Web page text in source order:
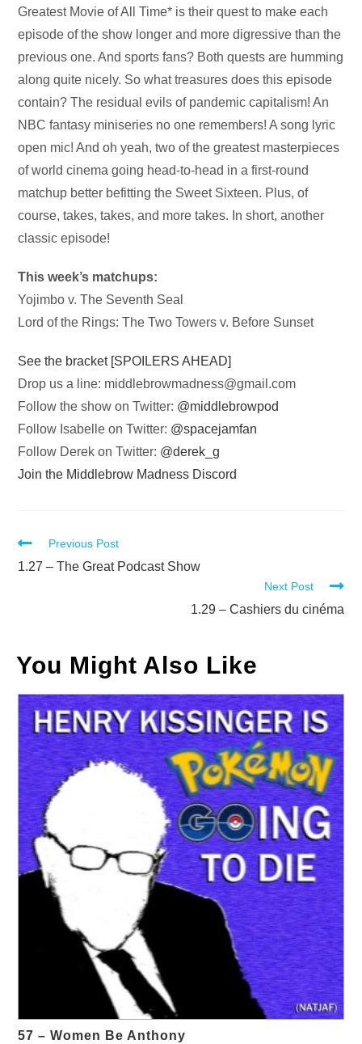
Player
Greatest Movie of All Time* is their quest to make each
episode of the show longer and more digressive than the
previous one. And sports fans? Both quests are humming
along quite nicely. So what treasures does this episode
contain? The residual evils of pandemic capitalism! An
NBC fantasy miniseries no one remembers! A song lyric
open mic! And oh yeah, two of the greatest masterpieces
of world cinema going head-to-head in a first-round
matchup better befitting the Sweet Sixteen. Plus, of
course, takes, takes, and more takes. In short, another
classic episode!
This week’s matchups:
Yojimbo v. The Seventh Seal
Lord of the Rings: The Two Towers v. Before Sunset
See the bracket [SPOILERS AHEAD]
Drop us a line: middlebrowmadness@gmail.com
Follow the show on Twitter: @middlebrowpod
Follow Isabelle on Twitter: @spacejamfan
Follow Derek on Twitter: @derek_g
Join the Middlebrow Madness Discord
Read
more
Previous Post
1.27 – The Great Podcast Show
Next Post
1.29 – Cashiers du cinéma
You Might Also Like
57 – Women Be Anthony